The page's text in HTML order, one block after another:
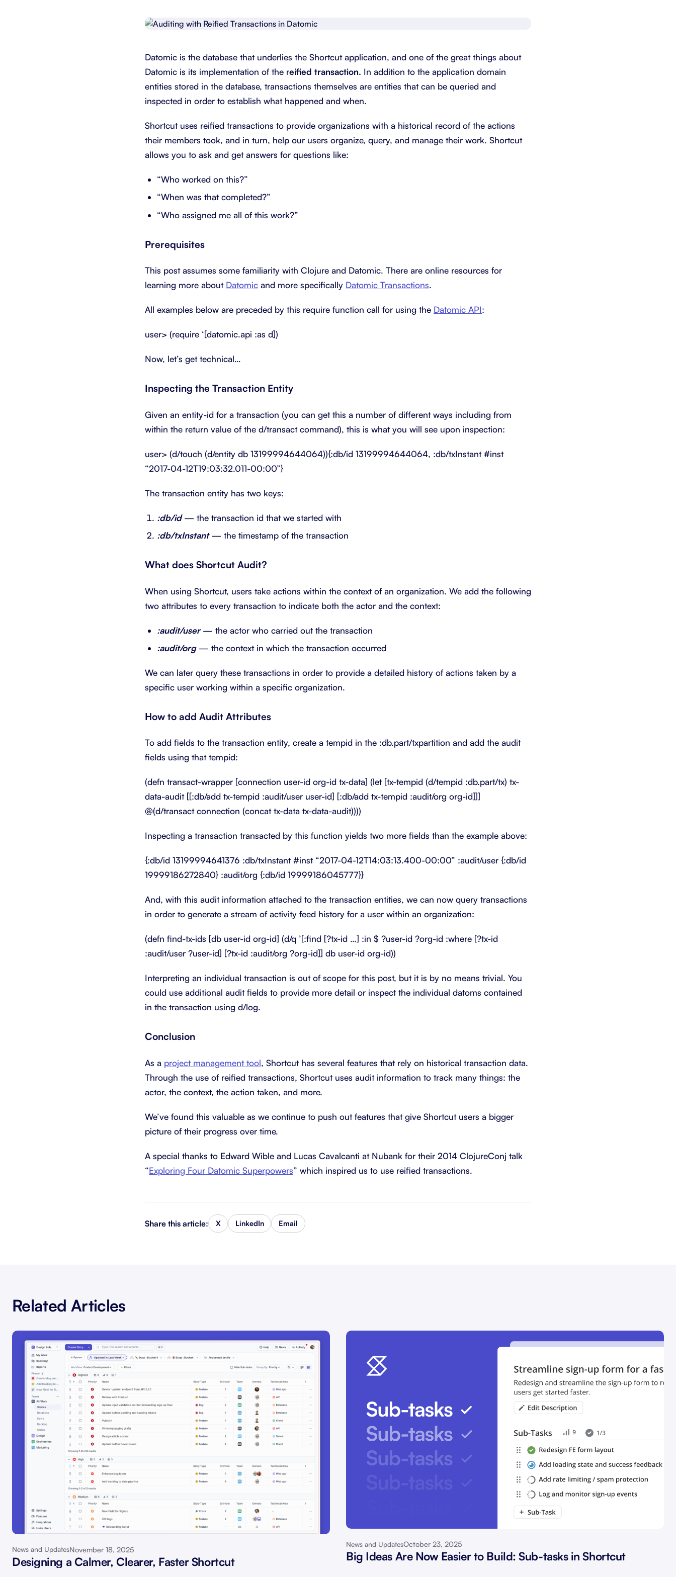
Integrate with your tech stack View all
Security
FAQs
Datomic is the database that underlies the Shortcut application, and one of the great things about
Datomic is its implementation of the reified transaction. In addition to the application domain
entities stored in the database, transactions themselves are entities that can be queried and
inspected in order to establish what happened and when.
Shortcut uses reified transactions to provide organizations with a historical record of the actions
their members took, and in turn, help our users organize, query, and manage their work. Shortcut
allows you to ask and get answers for questions like:
“Who worked on this?”
“When was that completed?”
“Who assigned me all of this work?”
Prerequisites
This post assumes some familiarity with Clojure and Datomic. There are online resources for
learning more about Datomic and more specifically Datomic Transactions.
All examples below are preceded by this require function call for using the Datomic API:
user> (require ‘[datomic.api :as d])
Now, let’s get technical…
Inspecting the Transaction Entity
Given an entity-id for a transaction (you can get this a number of different ways including from
within the return value of the d/transact command), this is what you will see upon inspection:
user> (d/touch (d/entity db 13199994644064)){:db/id 13199994644064, :db/txInstant #inst
“2017-04-12T19:03:32.011-00:00”}
The transaction entity has two keys:
:db/id— the transaction id that we started with
:db/txInstant— the timestamp of the transaction
What does Shortcut Audit?
When using Shortcut, users take actions within the context of an organization. We add the following
two attributes to every transaction to indicate both the actor and the context:
:audit/user— the actor who carried out the transaction
:audit/org— the context in which the transaction occurred
We can later query these transactions in order to provide a detailed history of actions taken by a
specific user working within a specific organization.
How to add Audit Attributes
To add fields to the transaction entity, create a tempid in the :db.part/txpartition and add the audit
fields using that tempid:
(defn transact-wrapper [connection user-id org-id tx-data] (let [tx-tempid (d/tempid :db.part/tx) tx-
data-audit [[:db/add tx-tempid :audit/user user-id] [:db/add tx-tempid :audit/org org-id]]]
@(d/transact connection (concat tx-data tx-data-audit))))
Inspecting a transaction transacted by this function yields two more fields than the example above:
{:db/id 13199994641376 :db/txInstant #inst “2017-04-12T14:03:13.400-00:00” :audit/user {:db/id
19999186272840} :audit/org {:db/id 19999186045777}}
And, with this audit information attached to the transaction entities, we can now query transactions
in order to generate a stream of activity feed history for a user within an organization:
(defn find-tx-ids [db user-id org-id] (d/q ’[:find [?tx-id …] :in $ ?user-id ?org-id :where [?tx-id
:audit/user ?user-id] [?tx-id :audit/org ?org-id]] db user-id org-id))
Interpreting an individual transaction is out of scope for this post, but it is by no means trivial. You
could use additional audit fields to provide more detail or inspect the individual datoms contained
in the transaction using d/log.
Conclusion
As a project management tool, Shortcut has several features that rely on historical transaction data.
Through the use of reified transactions, Shortcut uses audit information to track many things: the
actor, the context, the action taken, and more.
We’ve found this valuable as we continue to push out features that give Shortcut users a bigger
picture of their progress over time.
A special thanks to Edward Wible and Lucas Cavalcanti at Nubank for their 2014 ClojureConj talk
“Exploring Four Datomic Superpowers” which inspired us to use reified transactions.
Share this article: X LinkedIn Email
Related Articles
News and UpdatesNovember 18, 2025
Designing a Calmer, Clearer, Faster Shortcut
News and UpdatesOctober 23, 2025
Big Ideas Are Now Easier to Build: Sub-tasks in Shortcut